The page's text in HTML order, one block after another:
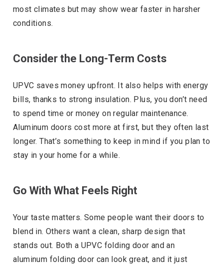
most climates but may show wear faster in harsher
conditions.
Consider the Long-Term Costs
UPVC saves money upfront. It also helps with energy
bills, thanks to strong insulation. Plus, you don’t need
to spend time or money on regular maintenance.
Aluminum doors cost more at first, but they often last
longer. That’s something to keep in mind if you plan to
stay in your home for a while.
Go With What Feels Right
Your taste matters. Some people want their doors to
blend in. Others want a clean, sharp design that
stands out. Both a UPVC folding door and an
aluminum folding door can look great, and it just